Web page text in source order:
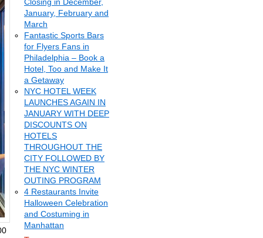
January, February and
March
Fantastic Sports Bars
for Flyers Fans in
Philadelphia – Book a
Hotel, Too and Make It
a Getaway
NYC HOTEL WEEK
LAUNCHES AGAIN IN
JANUARY WITH DEEP
DISCOUNTS ON
HOTELS
THROUGHOUT THE
CITY FOLLOWED BY
THE NYC WINTER
OUTING PROGRAM
4 Restaurants Invite
Halloween Celebration
and Costuming in
Manhattan